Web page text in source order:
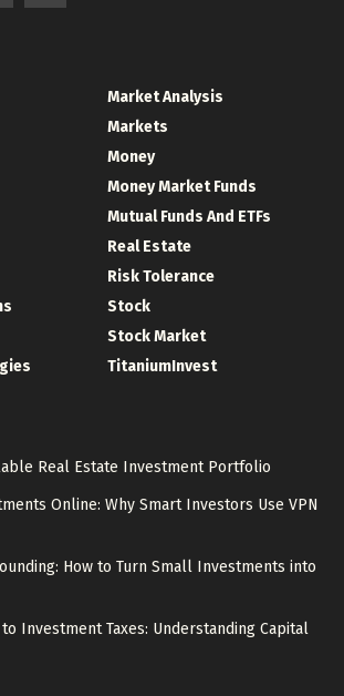
Market Analysis
Markets
Money
Money Market Funds
Mutual Funds And ETFs
Real Estate
Risk Tolerance
Stock
Stock Market
TitaniumInvest
Real Estate Investment Portfolio
Online: Why Smart Investors Use VPN
How to Turn Small Investments into
to Investment Taxes: Understanding Capital